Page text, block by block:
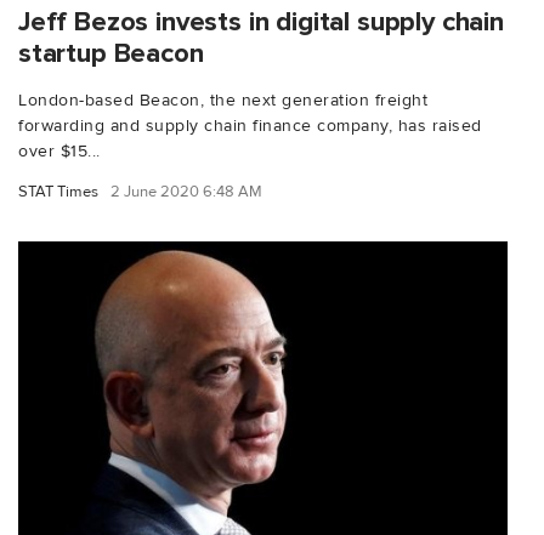
Jeff Bezos invests in digital supply chain
startup Beacon
London-based Beacon, the next generation freight
forwarding and supply chain finance company, has raised
over $15...
STAT Times 2 June 2020 6:48 AM